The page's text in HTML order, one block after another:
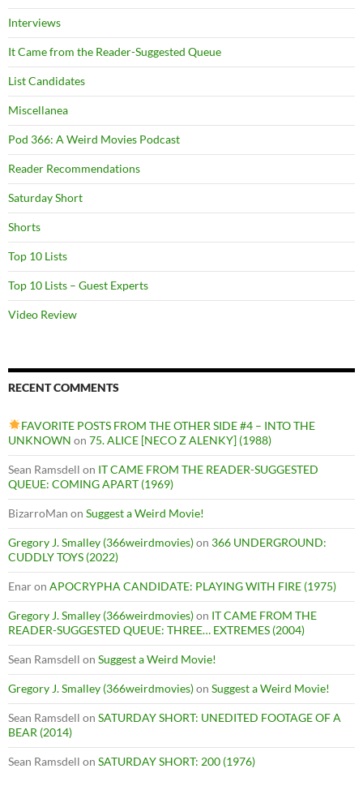
Interviews
It Came from the Reader-Suggested Queue
List Candidates
Miscellanea
Pod 366: A Weird Movies Podcast
Reader Recommendations
Saturday Short
Shorts
Top 10 Lists
Top 10 Lists – Guest Experts
Video Review
RECENT COMMENTS
FAVORITE POSTS FROM THE OTHER SIDE #4 – INTO THE
UNKNOWN on 75. ALICE [NECO Z ALENKY] (1988)
Sean Ramsdell on IT CAME FROM THE READER-SUGGESTED
QUEUE: COMING APART (1969)
BizarroMan on Suggest a Weird Movie!
Gregory J. Smalley (366weirdmovies)on 366 UNDERGROUND:
CUDDLY TOYS (2022)
Enaron APOCRYPHA CANDIDATE: PLAYING WITH FIRE (1975)
Gregory J. Smalley (366weirdmovies)on IT CAME FROM THE
READER-SUGGESTED QUEUE: THREE… EXTREMES (2004)
Sean Ramsdell on Suggest a Weird Movie!
Gregory J. Smalley (366weirdmovies)on Suggest a Weird Movie!
Sean Ramsdell on SATURDAY SHORT: UNEDITED FOOTAGE OF A
BEAR (2014)
Sean Ramsdell on SATURDAY SHORT: 200 (1976)